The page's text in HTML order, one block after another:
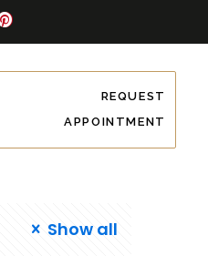
REQUEST
APPOINTMENT
Show all